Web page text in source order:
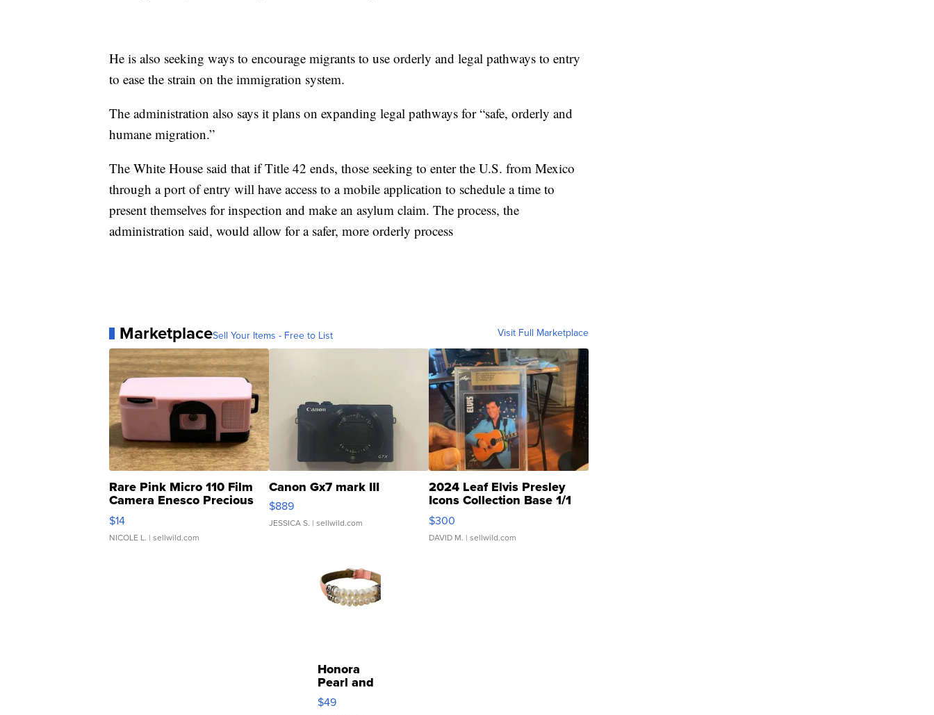
He is also seeking ways to encourage migrants to use orderly and legal pathways to entry
to ease the strain on the immigration system.
The administration also says it plans on expanding legal pathways for “safe, orderly and
humane migration.”
The White House said that if Title 42 ends, those seeking to enter the U.S. from Mexico
through a port of entry will have access to a mobile application to schedule a time to
present themselves for inspection and make an asylum claim. The process, the
administration said, would allow for a safer, more orderly process
MarketplaceSell Your Items - Free to List Visit Full Marketplace
Rare Pink Micro 110 Film
Camera Enesco Precious
Moments TD4
$14
NICOLE L. | sellwild.com
Canon Gx7 mark III
$889
JESSICA S. | sellwild.com
2024 Leaf Elvis Presley
Icons Collection Base 1/1
SSP Clear ...
$300
DAVID M. | sellwild.com
Honora
Pearl and
Pink
Leather
$49